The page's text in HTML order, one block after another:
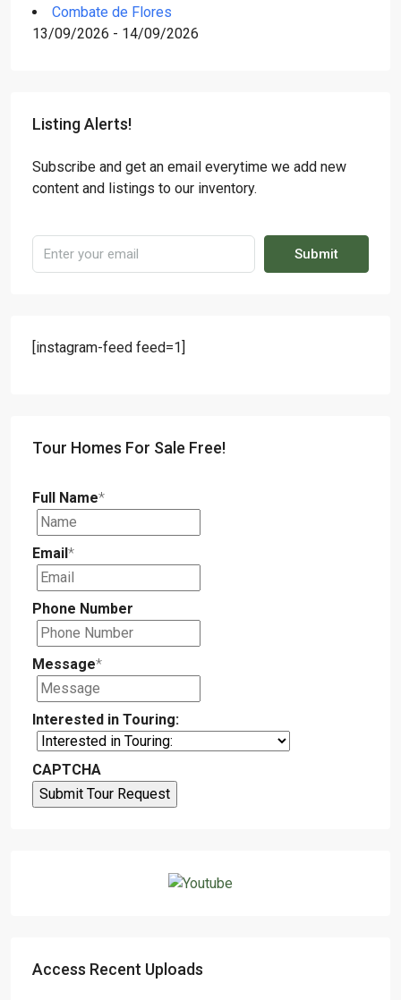
Combate de Flores
13/09/2026 - 14/09/2026
Listing Alerts!
Subscribe and get an email everytime we add new
content and listings to our inventory.
Submit
[instagram-feed feed=1]
Tour Homes For Sale Free!
Full Name*
Email*
Phone Number
Message*
Interested in Touring:
CAPTCHA
Access Recent Uploads